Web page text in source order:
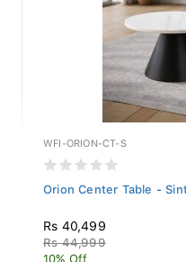
WFI-ORION-CT-S
Orion Center Table -
Rs 40,499
Rs 44,999
10% Off